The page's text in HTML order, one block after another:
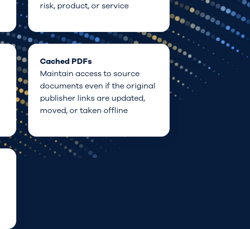
risk, product,or service
Cached PDFs
Maintain access to source
documents even ifthe original
publisherlinksare updated,
moved, or taken offline